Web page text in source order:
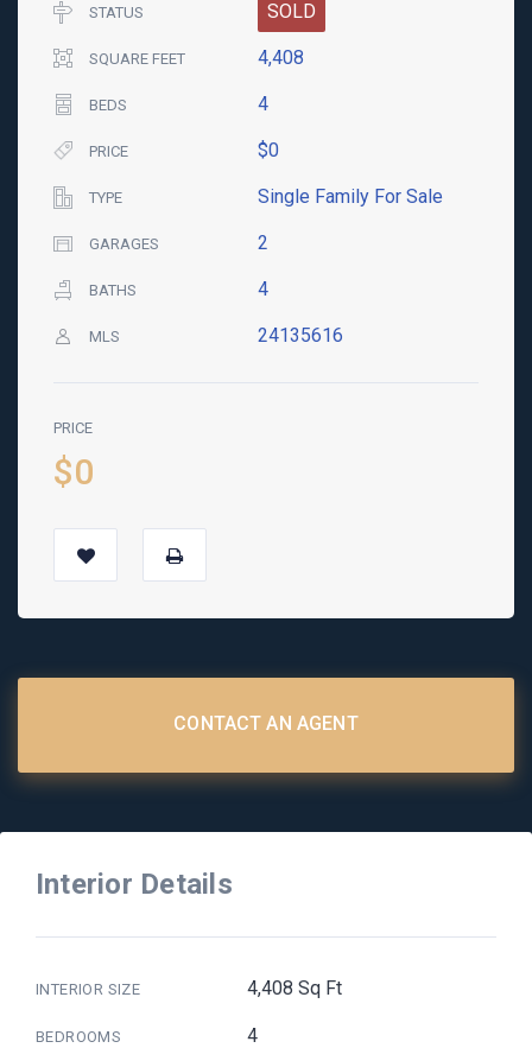
STATUS SOLD
SQUARE FEET 4,408
BEDS 4
PRICE $0
TYPE Single Family For Sale
GARAGES 2
BATHS 4
MLS 24135616
PRICE
$0
CONTACT AN AGENT
Interior Details
INTERIOR SIZE 4,408 Sq Ft
BEDROOMS 4